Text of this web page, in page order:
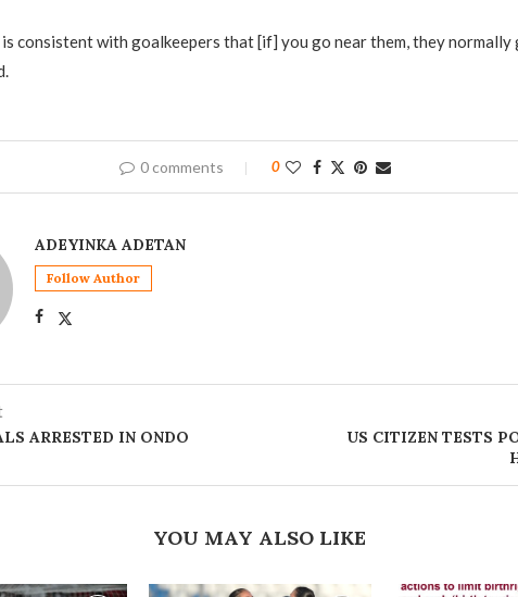
consistent with goalkeepers that [if] you go near them, they normally
0 comments 0
ADEYINKA ADETAN
Follow Author
ARRESTED IN ONDO
US CITIZEN TESTS
YOU MAY ALSO LIKE